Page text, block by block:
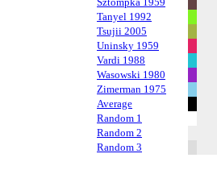
Tanyel 1992
Tsujii 2005
Uninsky 1959
Vardi 1988
Wasowski 1980
Zimerman 1975
Average
Random 1
Random 2
Random 3